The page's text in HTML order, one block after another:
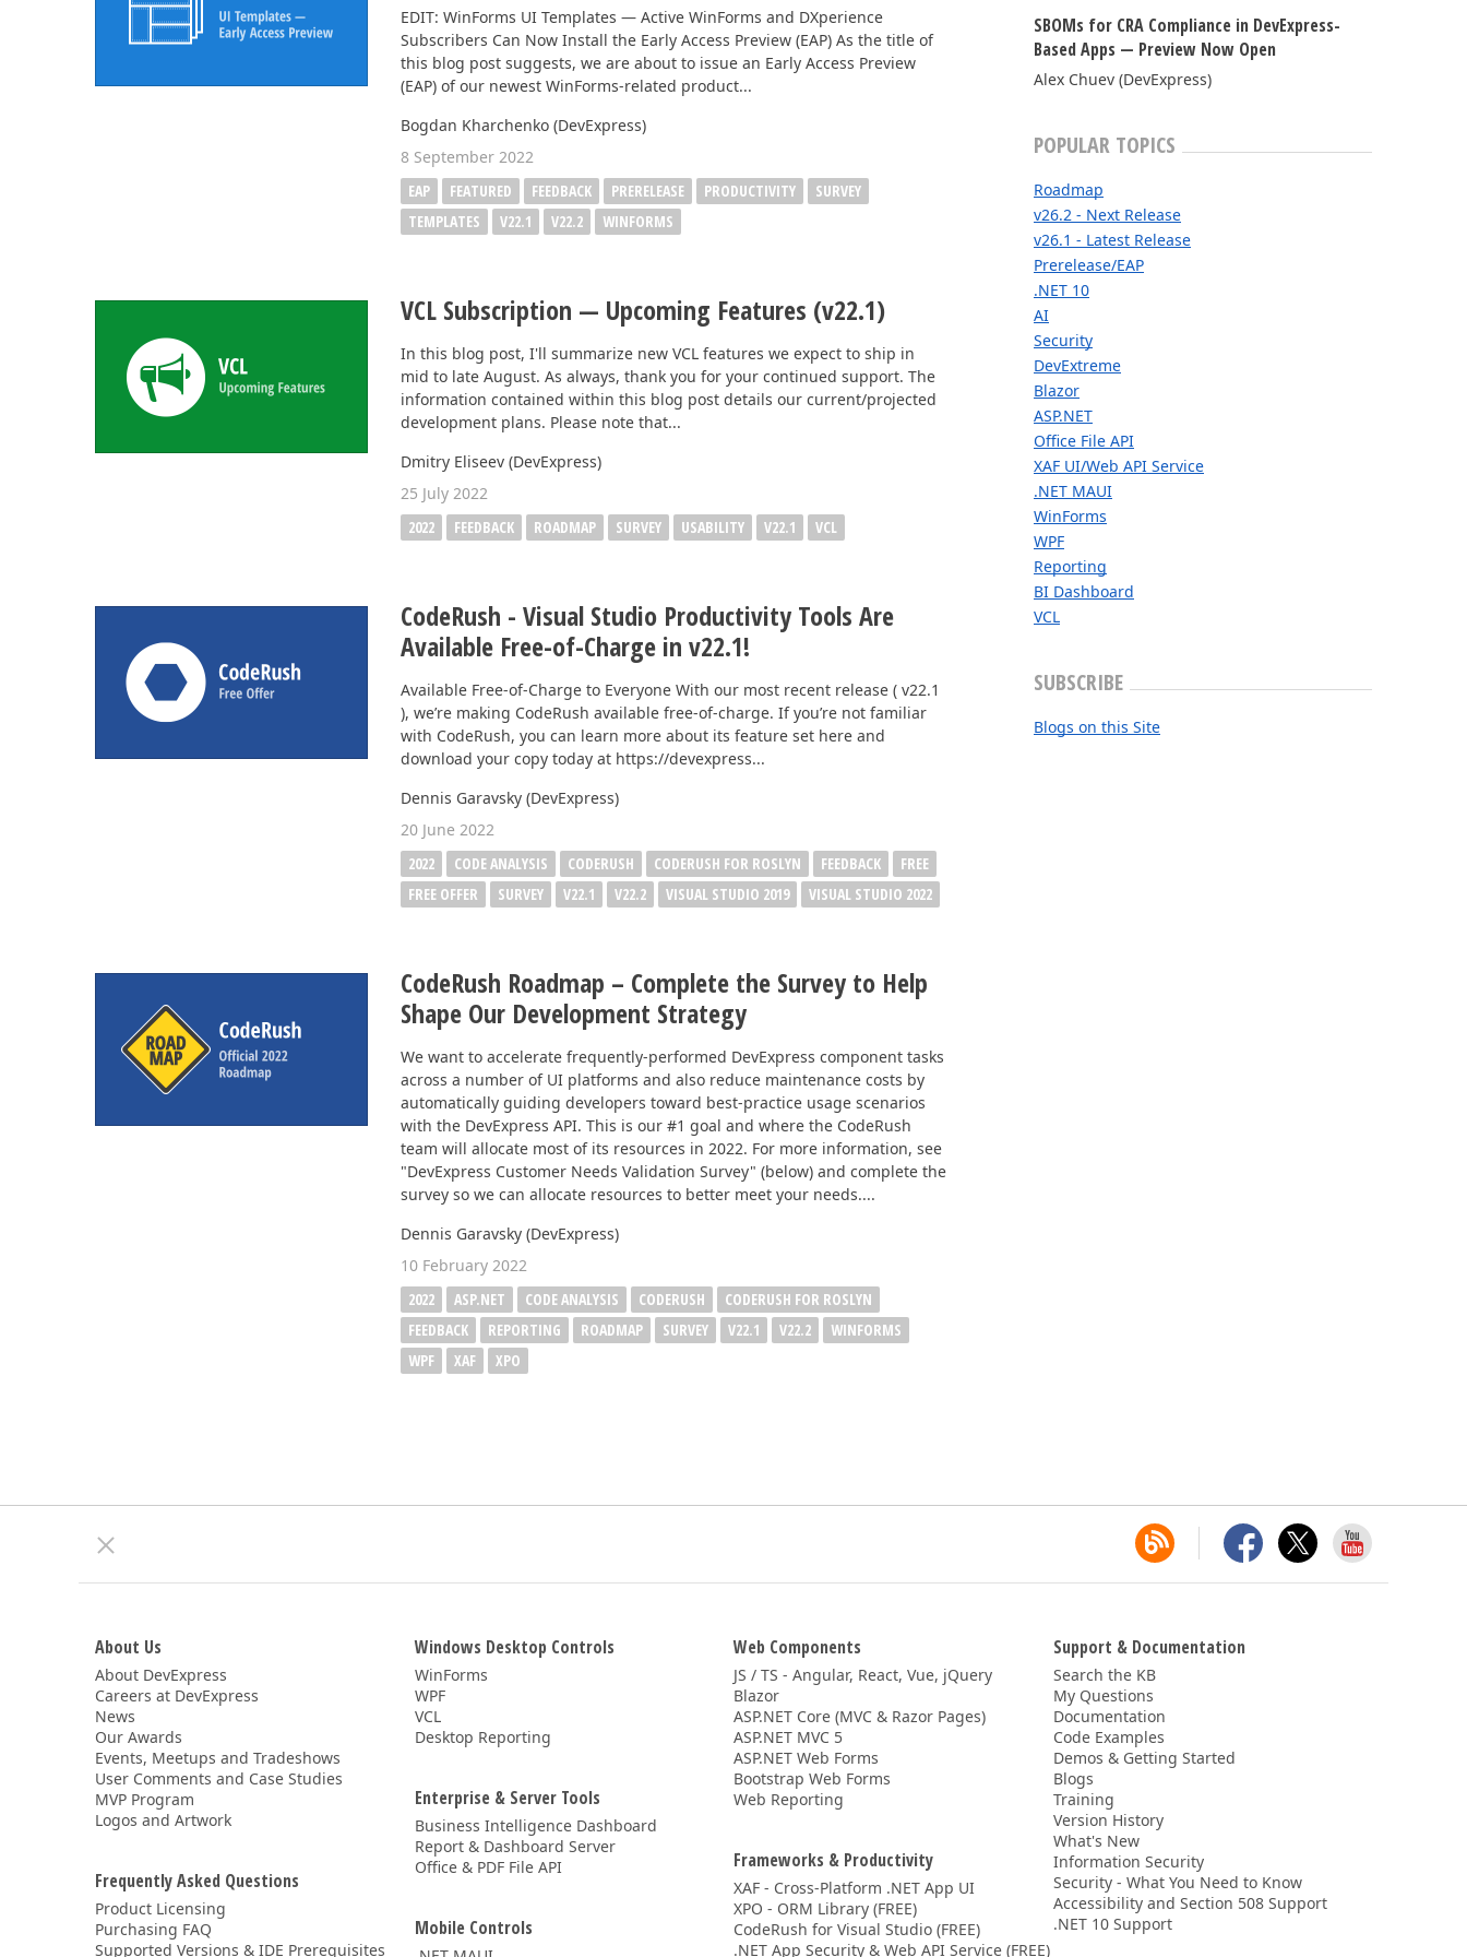
Office & PDF File API (DOCx, XLSx, PPTx, PDF)
Enterprise-ready file and document management APIs at an affordable price –
Report & Dashboard Server
ARTIFICIAL INTELLIGENCE
FRAMEWORKS & PRODUCTIVITY
XAF - Cross-Platform .NET App UI
CodeRush for Visual Studio (FREE)
TESTING & QA
TestCafe Studio
EDIT: WinForms UI Templates — Active WinForms and DXperience
Subscribers Can Now Install the Early Access Preview (EAP) As the title of
this blog post suggests, we are about to issue an Early Access Preview
(EAP) of our newest WinForms-related product...
Bogdan Kharchenko (DevExpress)
8 September 2022
EAP
FEATURED FEEDBACK PRERELEASE PRODUCTIVITY
SURVEY
TEMPLATES
V22.1 V22.2 WINFORMS
VCL Subscription — Upcoming Features (v22.1)
In this blog post, I'll summarize new VCL features we expect to ship in
mid to late August. As always, thank you for your continued support. The
information contained within this blog post details our current/projected
development plans. Please note that...
Dmitry Eliseev (DevExpress)
25 July 2022
2022
FEEDBACK ROADMAP SURVEY USABILITY V22.1 VCL
CodeRush - Visual Studio Productivity Tools Are
Available Free-of-Charge in v22.1!
Available Free-of-Charge to Everyone With our most recent release ( v22.1
), we’re making CodeRush available free-of-charge. If you’re not familiar
with CodeRush, you can learn more about its feature set here and
download your copy today at https://devexpress...
Dennis Garavsky (DevExpress)
20 June 2022
2022
CODE ANALYSIS CODERUSH CODERUSH FOR ROSLYN FEEDBACK
FREE
FREE OFFER
SURVEY V22.1 V22.2 VISUAL STUDIO 2019 VISUAL STUDIO 2022
CodeRush Roadmap – Complete the Survey to Help
Shape Our Development Strategy
We want to accelerate frequently-performed DevExpress component tasks
across a number of UI platforms and also reduce maintenance costs by
automatically guiding developers toward best-practice usage scenarios
with the DevExpress API. This is our #1 goal and where the CodeRush
team will allocate most of its resources in 2022. For more information, see
"DevExpress Customer Needs Validation Survey" (below) and complete the
survey so we can allocate resources to better meet your needs....
Dennis Garavsky (DevExpress)
10 February 2022
2022
ASP.NET CODE ANALYSIS CODERUSH
CODERUSH FOR ROSLYN
FEEDBACK
REPORTING ROADMAP SURVEY V22.1 V22.2
WINFORMS
WPF
XAF XPO
SBOMs for CRA Compliance in DevExpress-
Based Apps — Preview Now Open
Alex Chuev (DevExpress)
POPULAR TOPICS
Roadmap
v26.2 - Next Release
v26.1 - Latest Release
Prerelease/EAP
.NET 10
AI
Security
DevExtreme
Blazor
ASP.NET
Office File API
XAF UI/Web API Service
.NET MAUI
WinForms
WPF
Reporting
BI Dashboard
VCL
SUBSCRIBE
Blogs on this Site
About Us
About DevExpress
Careers at DevExpress
News
Our Awards
Events, Meetups and Tradeshows
User Comments and Case Studies
MVP Program
Logos and Artwork
Frequently Asked Questions
Product Licensing
Purchasing FAQ
Supported Versions & IDE Prerequisites
Windows Desktop Controls
WinForms
WPF
VCL
Desktop Reporting
Enterprise & Server Tools
Business Intelligence Dashboard
Report & Dashboard Server
Office & PDF File API
Mobile Controls
Web Components
JS / TS - Angular, React, Vue, jQuery
Blazor
ASP.NET Core (MVC & Razor Pages)
ASP.NET MVC 5
ASP.NET Web Forms
Bootstrap Web Forms
Web Reporting
Frameworks & Productivity
XAF - Cross-Platform .NET App UI
XPO - ORM Library (FREE)
CodeRush for Visual Studio (FREE)
.NET App Security & Web API Service (FREE)
Support & Documentation
Search the KB
My Questions
Documentation
Code Examples
Demos & Getting Started
Blogs
Training
Version History
What's New
Information Security
Security - What You Need to Know
Accessibility and Section 508 Support
.NET 10 Support